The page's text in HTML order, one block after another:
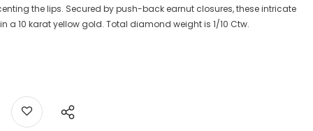
the lips. Secured by push-back earnut closures, these intricate
a 10 karat yellow gold. Total diamond weight is 1/10 Ctw.